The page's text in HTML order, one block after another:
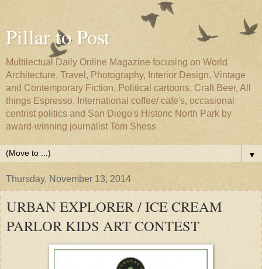
Pillar to Post
Multilectual Daily Online Magazine focusing on World
Architecture, Travel, Photography, Interior Design, Vintage
and Contemporary Fiction, Political cartoons, Craft Beer, All
things Espresso, International coffee/ cafe's, occasional
centrist politics and San Diego's Historic North Park by
award-winning journalist Tom Shess
▼
Thursday, November 13, 2014
URBAN EXPLORER / ICE CREAM
PARLOR KIDS ART CONTEST